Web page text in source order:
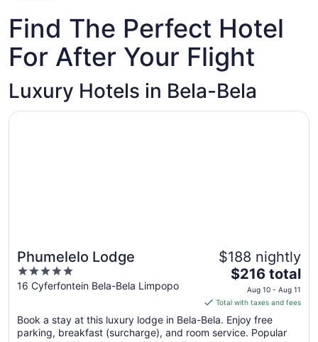
Find The Perfect Hotel
For After Your Flight
Luxury Hotels in Bela-Bela
Phumelelo Lodge
5
out
5
16 Cyferfontein Bela-Bela Limpopo
$188 nightly
The
price
is
$216
total
$216 total
Aug 10 - Aug 11
Total with taxes and fees
Book a stay at this luxury lodge in Bela-Bela. Enjoy free
parking, breakfast (surcharge), and room service. Popular
Opens in a new window
Phumelelo Lodge